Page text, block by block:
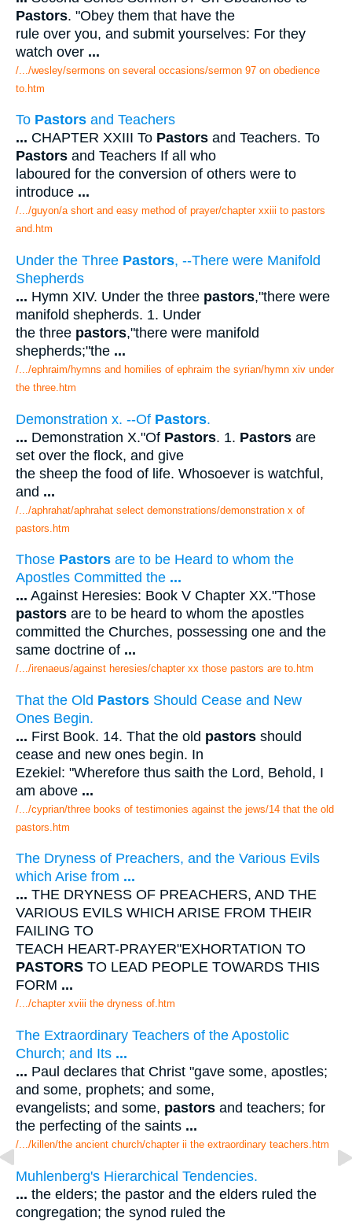
Pastors. "Obey them that have the
rule over you, and submit yourselves: For they
watch over ...
/.../wesley/sermons on several occasions/sermon 97 on obedience
to.htm
To Pastors and Teachers
... CHAPTER XXIII To Pastors and Teachers. To
Pastors and Teachers If all who
laboured for the conversion of others were to
introduce ...
/.../guyon/a short and easy method of prayer/chapter xxiii to pastors
and.htm
Under the Three Pastors, --There were Manifold
Shepherds
... Hymn XIV. Under the three pastors,"there were
manifold shepherds. 1. Under
the three pastors,"there were manifold
shepherds;"the ...
/.../ephraim/hymns and homilies of ephraim the syrian/hymn xiv under
the three.htm
Demonstration x. --Of Pastors.
... Demonstration X."Of Pastors. 1. Pastors are
set over the flock, and give
the sheep the food of life. Whosoever is watchful,
and ...
/.../aphrahat/aphrahat select demonstrations/demonstration x of
pastors.htm
Those Pastors are to be Heard to whom the
Apostles Committed the ...
... Against Heresies: Book V Chapter XX."Those
pastors are to be heard to whom the apostles
committed the Churches, possessing one and the
same doctrine of ...
/.../irenaeus/against heresies/chapter xx those pastors are to.htm
That the Old Pastors Should Cease and New
Ones Begin.
... First Book. 14. That the old pastors should
cease and new ones begin. In
Ezekiel: "Wherefore thus saith the Lord, Behold, I
am above ...
/.../cyprian/three books of testimonies against the jews/14 that the old
pastors.htm
The Dryness of Preachers, and the Various Evils
which Arise from ...
... THE DRYNESS OF PREACHERS, AND THE
VARIOUS EVILS WHICH ARISE FROM THEIR
FAILING TO
TEACH HEART-PRAYER"EXHORTATION TO
PASTORS TO LEAD PEOPLE TOWARDS THIS
FORM ...
/.../chapter xviii the dryness of.htm
The Extraordinary Teachers of the Apostolic
Church; and Its ...
... Paul declares that Christ "gave some, apostles;
and some, prophets; and some,
evangelists; and some, pastors and teachers; for
the perfecting of the saints ...
/.../killen/the ancient church/chapter ii the extraordinary teachers.htm
Muhlenberg's Hierarchical Tendencies.
... the elders; the pastor and the elders ruled the
congregation; the synod ruled the